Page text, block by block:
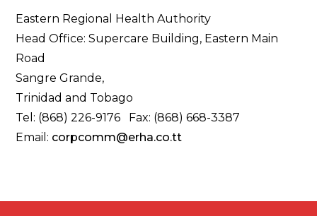
Eastern Regional Health Authority
Head Office: Supercare Building, Eastern Main
Road
Sangre Grande,
Trinidad and Tobago
Tel: (868) 226-9176 Fax: (868) 668-3387
Email: corpcomm@erha.co.tt